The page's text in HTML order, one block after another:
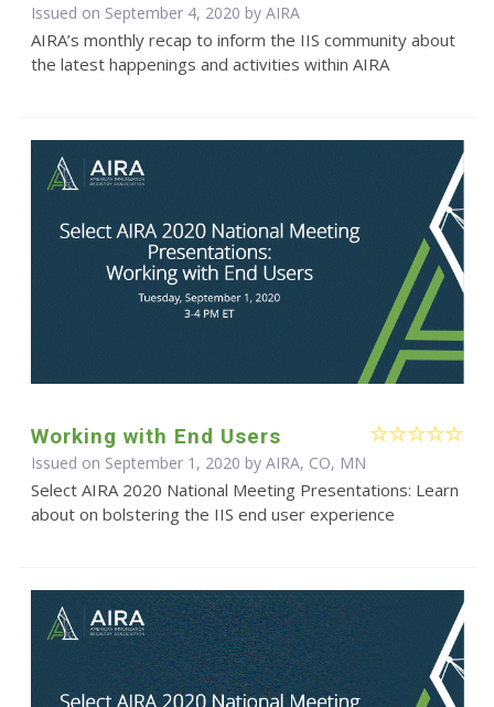
Issued on September 4, 2020 by AIRA
AIRA’s monthly recap to inform the IIS community about
the latest happenings and activities within AIRA
Working with End Users
Issued on September 1, 2020 by AIRA, CO, MN
Select AIRA 2020 National Meeting Presentations: Learn
about on bolstering the IIS end user experience